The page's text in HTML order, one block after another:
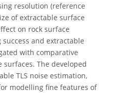
resolution (reference
of extractable surface
on rock surface
and extractable
with comparative
surfaces. The developed
TLS noise estimation,
modelling fine features of